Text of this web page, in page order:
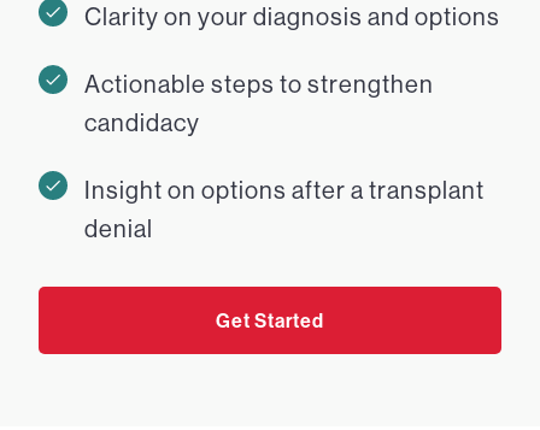
Clarity on your diagnosis and options
Actionable steps to strengthen
candidacy
Insight on options after a transplant
denial
Get Started